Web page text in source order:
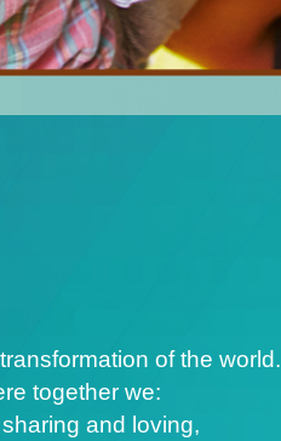
of the world.
together we:
and loving,